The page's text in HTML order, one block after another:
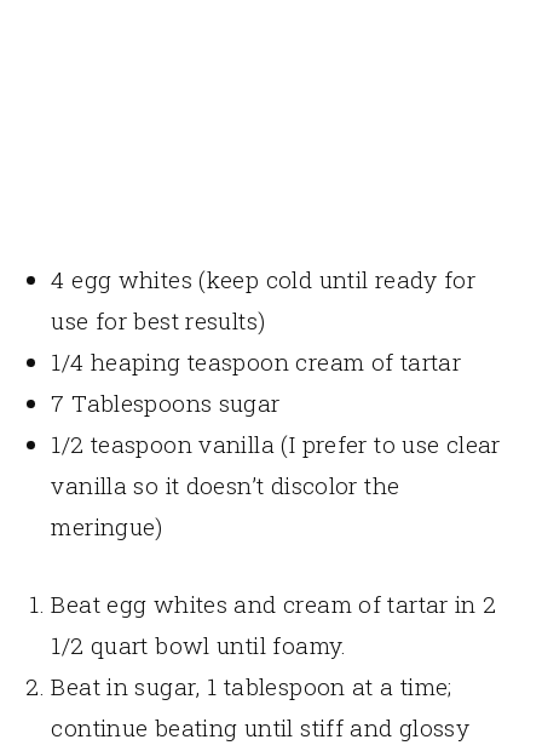
4 egg whites (keep cold until ready for
use for best results)
1/4 heaping teaspoon cream of tartar
7 Tablespoons sugar
1/2 teaspoon vanilla (I prefer to use clear
vanilla so it doesn’t discolor the
meringue)
Beat egg whites and cream of tartar in 2
1/2 quart bowl until foamy.
Beat in sugar, 1 tablespoon at a time;
continue beating until stiff and glossy